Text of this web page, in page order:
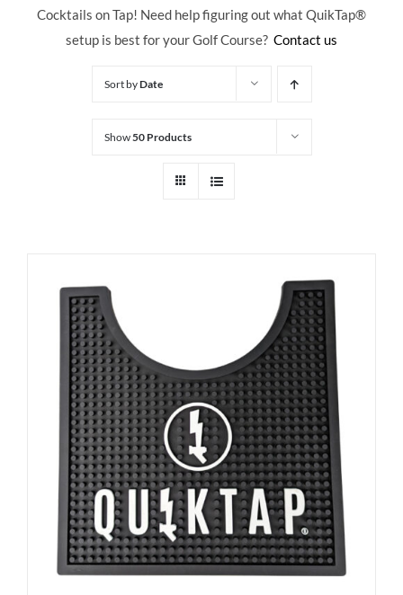
Cocktails on Tap! Need help figuring out what QuikTap®
setup is best for your Golf Course? Contact us
Sort byDate
Show50 Products